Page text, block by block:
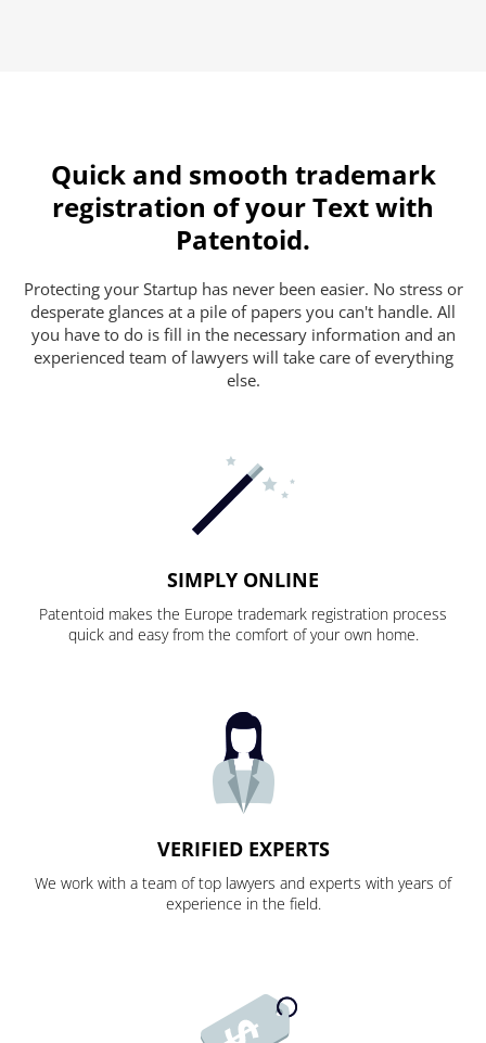
Quick and smooth trademark
registration of your Text with
Patentoid.
Protecting your Startup has never been easier. No stress or
desperate glances at a pile of papers you can't handle. All
you have to do is fill in the necessary information and an
experienced team of lawyers will take care of everything
else.
SIMPLY ONLINE
Patentoid makes the Europe trademark registration process
quick and easy from the comfort of your own home.
VERIFIED EXPERTS
We work with a team of top lawyers and experts with years of
experience in the field.